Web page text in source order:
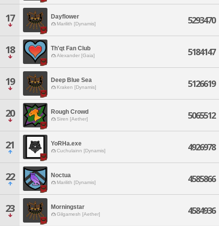
17 Dayflower
Marilith [Dynamis] 5293470
18 Th'qt Fan Club
Alexander [Gaia] 5184147
19 Deep Blue Sea
Kraken [Dynamis] 5126619
20 Rough Crowd
Siren [Aether] 5065512
21 YoRHa.exe
Cuchulainn [Dynamis] 4926978
22 Noctua
Marilith [Dynamis] 4585866
23 Morningstar
Gilgamesh [Aether] 4584936